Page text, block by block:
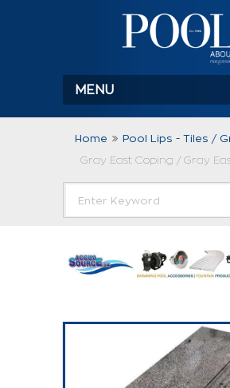
MENU
Home
Pool Lips - Tiles /
Gray East Coping / Gray